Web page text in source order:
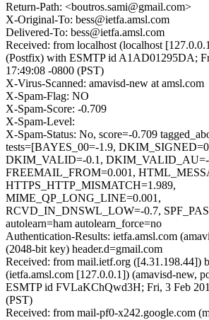
Return-Path: <boutros.sami@gmail.com>
X-Original-To: bess@ietfa.amsl.com
Delivered-To: bess@ietfa.amsl.com
Received: from localhost (localhost
(Postfix) with ESMTP id A1AD01295DA;
17:49:08 -0800 (PST)
X-Virus-Scanned: amavisd-new at amsl.com
X-Spam-Flag: NO
X-Spam-Score: -0.709
X-Spam-Level:
X-Spam-Status: No, score=-0.709
tests=[BAYES_00=-1.9,
DKIM_VALID=-0.1, DKIM_VALID_AU=-
FREEMAIL_FROM=0.001,
HTTPS_HTTP_MISMATCH=1.989,
MIME_QP_LONG_LINE=0.001,
RCVD_IN_DNSWL_LOW=-0.7,
autolearn=ham autolearn_force=no
Authentication-Results: ietfa.amsl.com
(2048-bit key) header.d=gmail.com
Received: from mail.ietf.org ([4.31.198.44])
(ietfa.amsl.com [127.0.0.1]) (amavisd-new,
ESMTP id FVLaKChQwd3H; Fri, 3 Feb
(PST)
Received: from mail-pf0-x242.google.com